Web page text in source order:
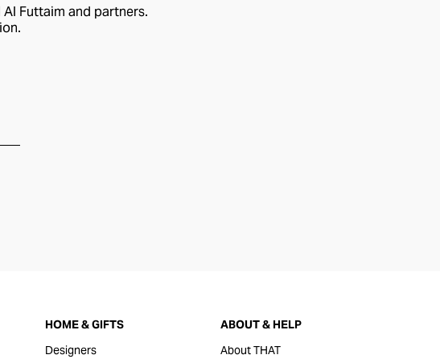
Futtaim and partners.
HOME & GIFTS
Designers
ABOUT & HELP
About THAT